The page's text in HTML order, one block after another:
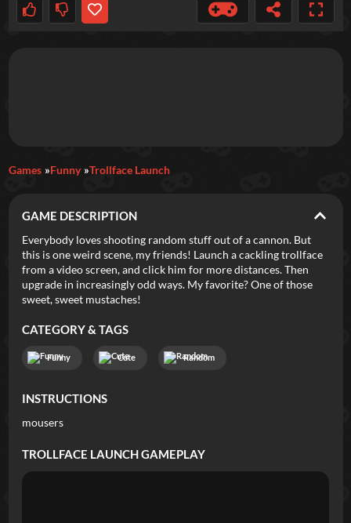
Featured
New Games Most Addicting Indie Spotlight
Trending Top 100 Your Favorites
Categories
Games Funny Trollface Launch
GAME DESCRIPTION
Everybody loves shooting random stuff out of a cannon. But
this is one weird scene, my friends! Launch a cackling trollface
from a video screen, and click him for more distances. Then
upgrade in increasingly odd ways. My favorite? One of those
sweet, sweet mustaches!
CATEGORY & TAGS
Funny Cute Random
INSTRUCTIONS
mousers
TROLLFACE LAUNCHGAMEPLAY